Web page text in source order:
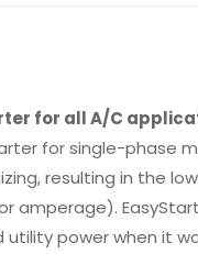
for all A/C
for single-phase
resulting in the
amperage).
power when it